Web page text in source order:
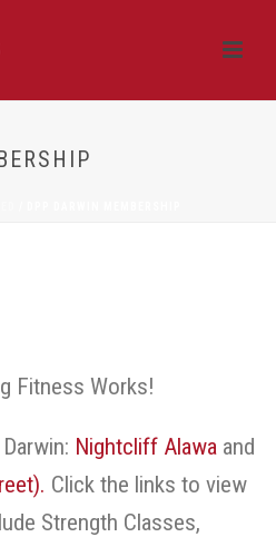
Fitness Works!
Nightcliff Alawa and
Click the links to view
Strength Classes,